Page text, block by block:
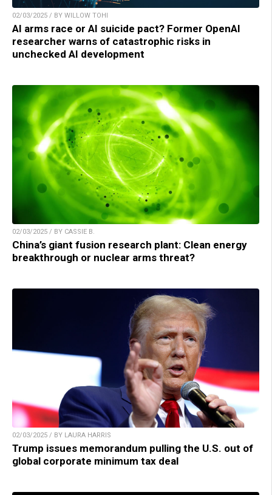
02/03/2025 / BY WILLOW TOHI
AI arms race or AI suicide pact? Former OpenAI
researcher warns of catastrophic risks in
unchecked AI development
02/03/2025 / BY CASSIE B.
China’s giant fusion research plant: Clean energy
breakthrough or nuclear arms threat?
02/03/2025 / BY LAURA HARRIS
Trump issues memorandum pulling the U.S. out of
global corporate minimum tax deal